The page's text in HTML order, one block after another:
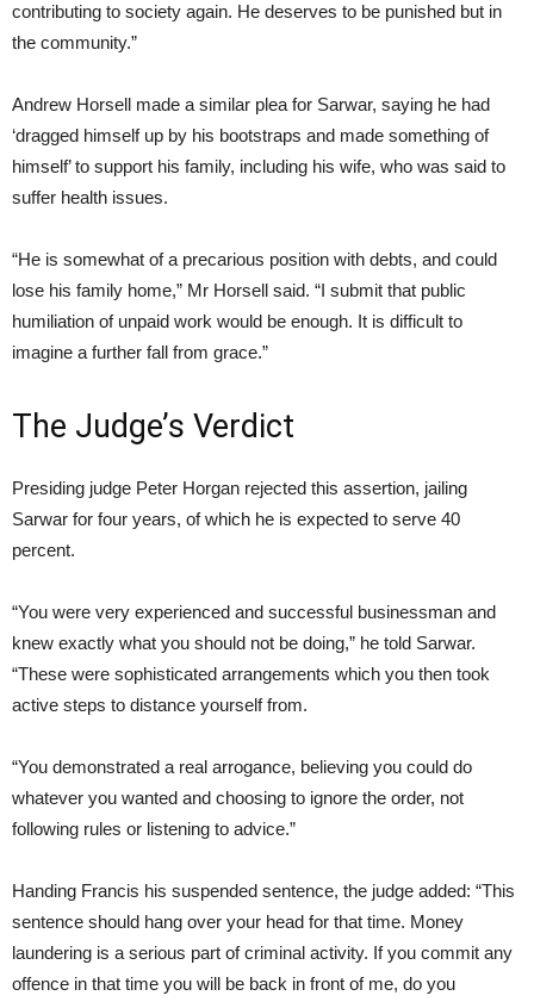
contributing to society again. He deserves to be punished but in
the community.”
Andrew Horsell made a similar plea for Sarwar, saying he had
‘dragged himself up by his bootstraps and made something of
himself’ to support his family, including his wife, who was said to
suffer health issues.
“He is somewhat of a precarious position with debts, and could
lose his family home,” Mr Horsell said. “I submit that public
humiliation of unpaid work would be enough. It is difficult to
imagine a further fall from grace.”
The Judge’s Verdict
Presiding judge Peter Horgan rejected this assertion, jailing
Sarwar for four years, of which he is expected to serve 40
percent.
“You were very experienced and successful businessman and
knew exactly what you should not be doing,” he told Sarwar.
“These were sophisticated arrangements which you then took
active steps to distance yourself from.
“You demonstrated a real arrogance, believing you could do
whatever you wanted and choosing to ignore the order, not
following rules or listening to advice.”
Handing Francis his suspended sentence, the judge added: “This
sentence should hang over your head for that time. Money
laundering is a serious part of criminal activity. If you commit any
offence in that time you will be back in front of me, do you